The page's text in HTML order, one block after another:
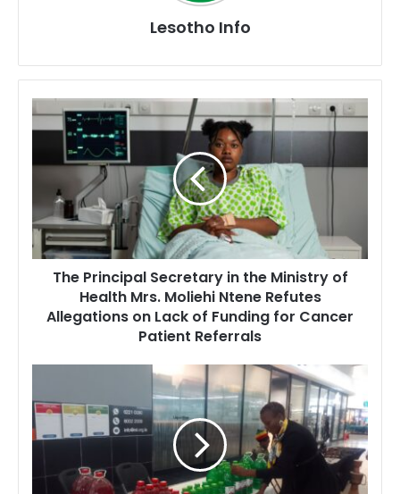
Lesotho Info
Principal
Secretary
in
the
Ministry
of
Health
Mrs.
Moliehi
Ntene
Refutes
Allegations
Lack
of
Funding
for
Cancer
Patient
Referrals
The Principal Secretary in the Ministry of
Health Mrs. Moliehi Ntene Refutes
Allegations on Lack of Funding for Cancer
Patient Referrals
Lesotho’s
2025/26
Fiscal
Budget
Champions
Food
Security